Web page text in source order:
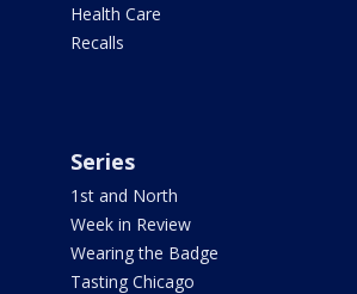
Health Care
Recalls
Series
1st and North
Week in Review
Wearing the Badge
Tasting Chicago